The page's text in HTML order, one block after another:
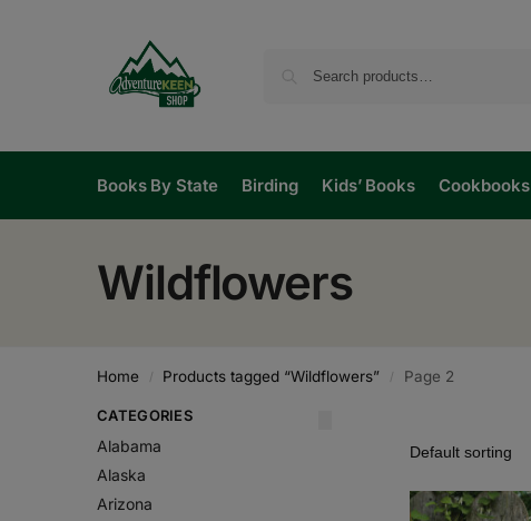
Books By State Birding Kids’ Books Cookbooks
Wildflowers
Home / Products tagged “Wildflowers” / Page 2
CATEGORIES
Alabama
Alaska
Arizona